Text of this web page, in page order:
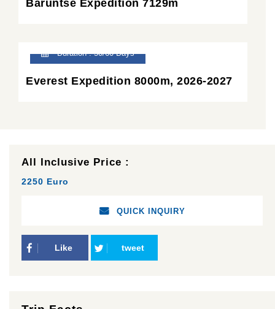
Baruntse Expedition 7129m
Duration : 50/60 Days
Everest Expedition 8000m, 2026-2027
All Inclusive Price :
2250 Euro
QUICK INQUIRY
Like tweet